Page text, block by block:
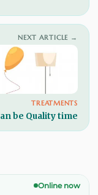
NEXT ARTICLE →
TREATMENTS
be Quality time
Online now